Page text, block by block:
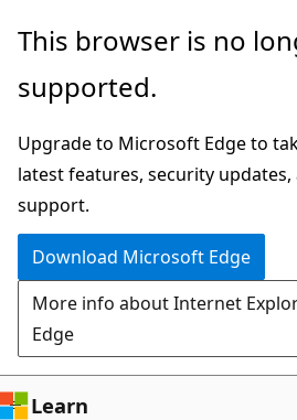
Skip
main
Skip
Ask
chat
experience
This browser is no
supported.
Upgrade to Microsoft Edge to
latest features, security updates,
support.
Download Microsoft Edge
More info about Internet
Edge
Learn